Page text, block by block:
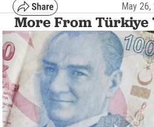
May
More From Türkiye